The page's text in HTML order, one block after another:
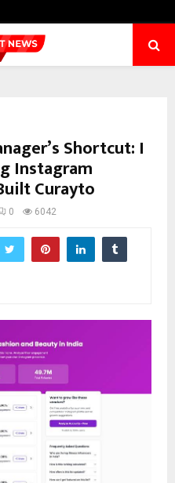
Shortcut: I
Instagram
Curayto
0 6042